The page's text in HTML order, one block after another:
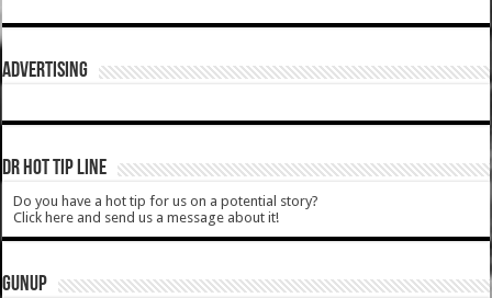
ADVERTISING
DR HOT TIP LINE
Do you have a hot tip for us on a potential story?
Click here and send us a message about it!
GUNUP